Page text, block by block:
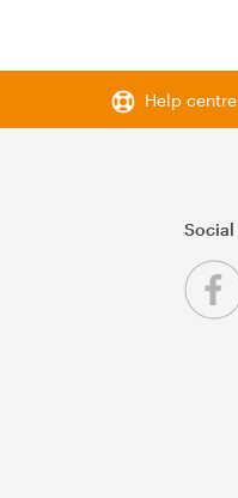
Help centre
Social